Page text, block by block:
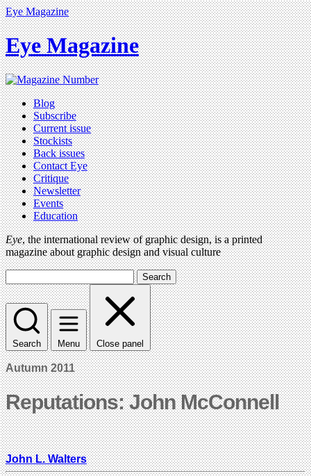
Eye Magazine
Eye Magazine
Blog
Subscribe
Current issue
Stockists
Back issues
Contact Eye
Critique
Newsletter
Events
Education
Eye, the international review of graphic design, is a printed
magazine about graphic design and visual culture
Search
Search Menu Close panel
Autumn 2011
Reputations: John McConnell
John L. Walters